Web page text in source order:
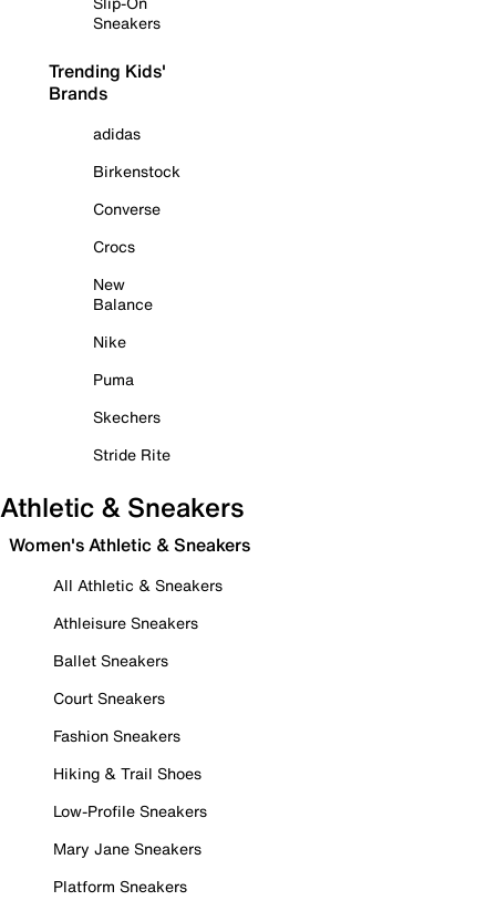
Sneakers
Trending Kids'
Brands
adidas
Birkenstock
Converse
Crocs
New
Balance
Nike
Puma
Skechers
Stride Rite
Athletic & Sneakers
Women's Athletic & Sneakers
All Athletic & Sneakers
Athleisure Sneakers
Ballet Sneakers
Court Sneakers
Fashion Sneakers
Hiking & Trail Shoes
Low-Profile Sneakers
Mary Jane Sneakers
Platform Sneakers